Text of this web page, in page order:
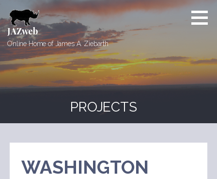
to
content
JAZweb
Online Home of James A. Ziebarth
PROJECTS
WASHINGTON